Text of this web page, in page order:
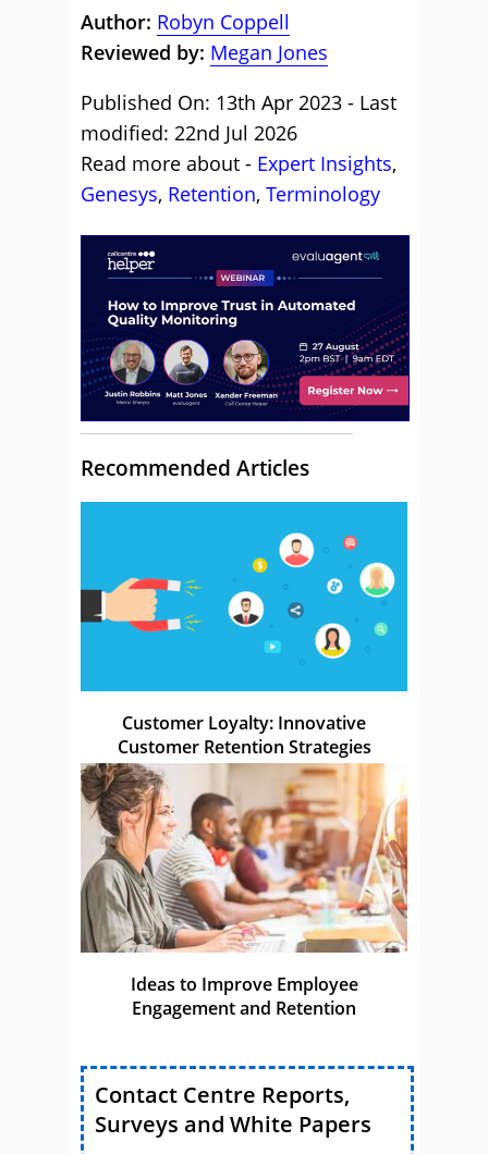
Author: Robyn Coppell
Reviewed by: Megan Jones
Published On: 13th Apr 2023 - Last
modified: 22nd Jul 2026
Read more about - Expert Insights,
Genesys, Retention, Terminology
Recommended Articles
Customer Loyalty: Innovative
Customer Retention Strategies
Ideas to Improve Employee
Engagement and Retention
Contact Centre Reports,
Surveys and White Papers